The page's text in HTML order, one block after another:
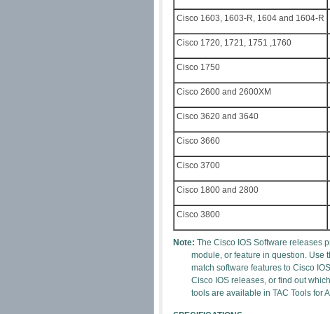
Cisco 1603, 1603-R, 1604 and 1604-R
Cisco 1720, 1721, 1751 ,1760
Cisco 1750
Cisco 2600 and 2600XM
Cisco 3620 and 3640
Cisco 3660
Cisco 3700
Cisco 1800 and 2800
Cisco 3800
Note: The Cisco IOS Software releases
module, or feature in question. Use
match software features to Cisco
Cisco IOS releases, or find out
tools are available in TAC Tools for